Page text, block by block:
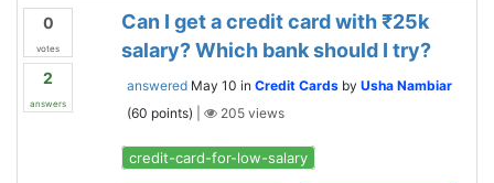
0
votes
2
answers
Can I get a credit card with ₹25k
salary? Which bank should I try?
answered May 10 in Credit Cards by Usha Nambiar
(60 points) 205views
credit-card-for-low-salary